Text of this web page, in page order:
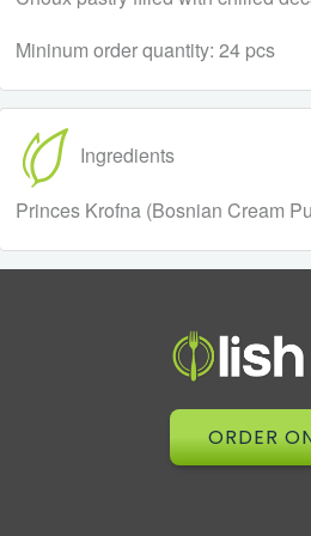
Mininum order quantity: 24 pcs
Ingredients
Princes Krofna (Bosnian Cream
ORDER